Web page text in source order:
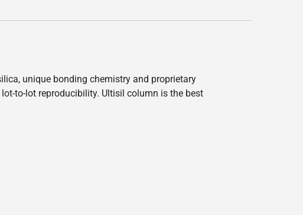
unique bonding chemistry and proprietary
to-lot reproducibility. Ultisil column is the best